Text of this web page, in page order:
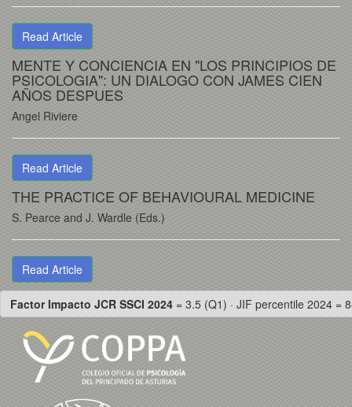
Read Article
MENTE Y CONCIENCIA EN "LOS PRINCIPIOS DE
PSICOLOGIA": UN DIALOGO CON JAMES CIEN
AÑOS DESPUES
Angel Riviere
Read Article
THE PRACTICE OF BEHAVIOURAL MEDICINE
S. Pearce and J. Wardle (Eds.)
Read Article
Factor Impacto JCR SSCI 2024 = 3.5 (Q1) · JIF percentile 2024 =